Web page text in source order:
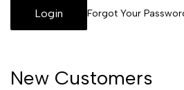
Login Forgot Your
New Customers